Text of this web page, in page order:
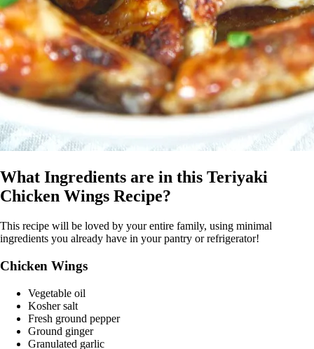
What Ingredients are in this Teriyaki
Chicken Wings Recipe?
This recipe will be loved by your entire family, using minimal
ingredients you already have in your pantry or refrigerator!
Chicken Wings
Vegetable oil
Kosher salt
Fresh ground pepper
Ground ginger
Granulated garlic